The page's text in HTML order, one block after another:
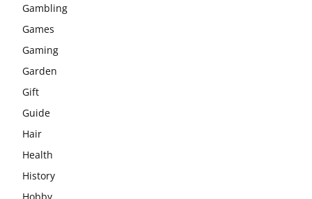
Gambling
Games
Gaming
Garden
Gift
Guide
Hair
Health
History